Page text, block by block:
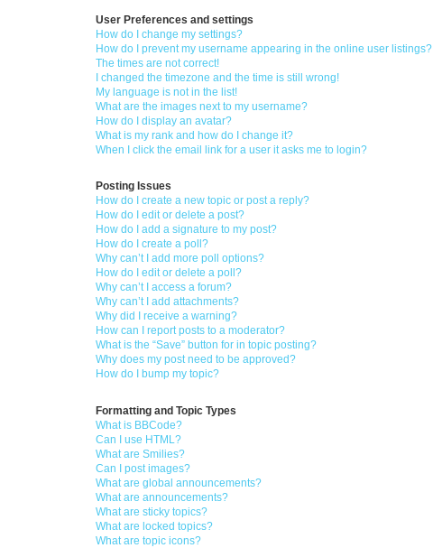
User Preferences and settings
How do I change my settings?
How do I prevent my username appearing in the online user listings?
The times are not correct!
I changed the timezone and the time is still wrong!
My language is not in the list!
What are the images next to my username?
How do I display an avatar?
What is my rank and how do I change it?
When I click the email link for a user it asks me to login?
Posting Issues
How do I create a new topic or post a reply?
How do I edit or delete a post?
How do I add a signature to my post?
How do I create a poll?
Why can’t I add more poll options?
How do I edit or delete a poll?
Why can’t I access a forum?
Why can’t I add attachments?
Why did I receive a warning?
How can I report posts to a moderator?
What is the “Save” button for in topic posting?
Why does my post need to be approved?
How do I bump my topic?
Formatting and Topic Types
What is BBCode?
Can I use HTML?
What are Smilies?
Can I post images?
What are global announcements?
What are announcements?
What are sticky topics?
What are locked topics?
What are topic icons?